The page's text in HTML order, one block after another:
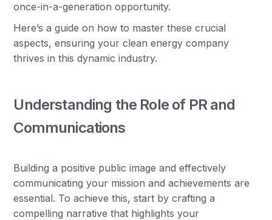
once-in-a-generation opportunity.
Here’s a guide on how to master these crucial
aspects, ensuring your clean energy company
thrives in this dynamic industry.
Understanding the Role of PR and
Communications
Building a positive public image and effectively
communicating your mission and achievements are
essential. To achieve this, start by crafting a
compelling narrative that highlights your